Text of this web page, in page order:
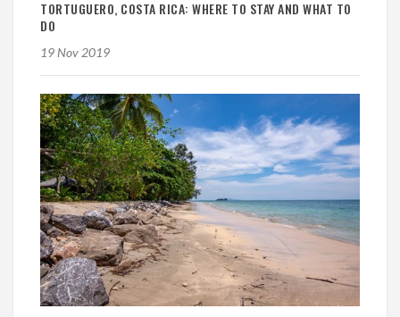
TORTUGUERO, COSTA RICA: WHERE TO STAY AND WHAT TO
DO
19 Nov 2019